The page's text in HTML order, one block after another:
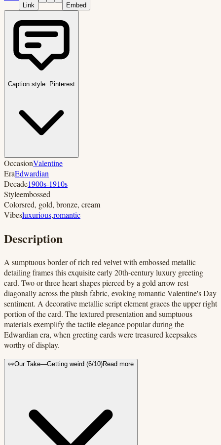
Link Embed
Caption style: Pinterest
OccasionValentine
EraEdwardian
Decade1900s-1910s
Styleembossed
Colorsred, gold, bronze, cream
Vibesluxurious,romantic
Description
A sumptuous border of rich red velvet with embossed metallic
detailing frames this exquisite early 20th-century luxury greeting
card. Two or three heart shapes pierced by a gold arrow rest
diagonally across the plush fabric, evoking romantic Valentine's Day
sentiment. A decorative metallic script element graces the upper right
portion of the card. The textured presentation and sumptuous
materials exemplify the tactile elegance popular during the
Edwardian era, when greeting cards were treasured keepsakes
worthy of display.
👀Our Take—Getting weird (6/10)Read more